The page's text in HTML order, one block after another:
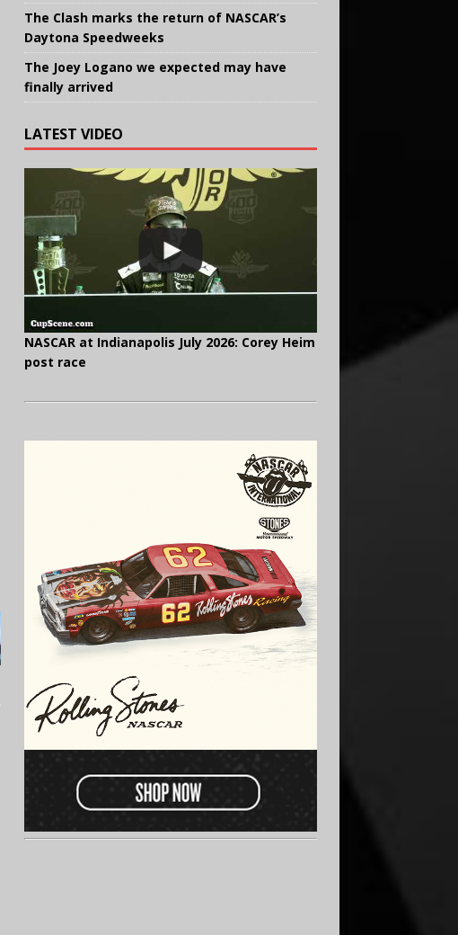
The Clash marks the return of NASCAR’s
Daytona Speedweeks
The Joey Logano we expected may have
finally arrived
LATEST VIDEO
NASCAR at Indianapolis July 2026: Corey Heim
post race